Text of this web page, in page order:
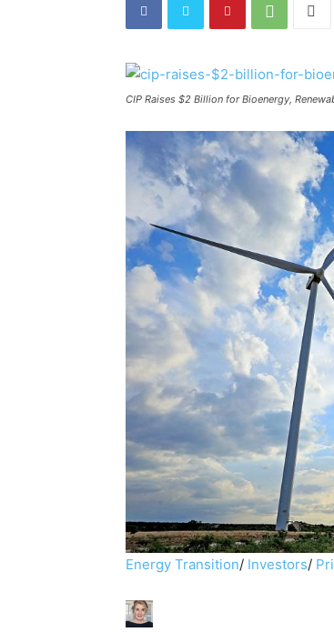
CIP Raises $2 Billion for Bioenergy,
Energy Transition/ Investors/